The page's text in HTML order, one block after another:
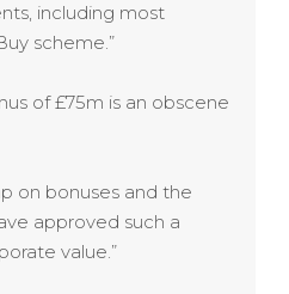
including most
scheme.”
of £75m is an obscene
on bonuses and the
approved such a
value.”